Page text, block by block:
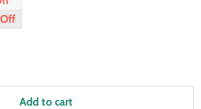
Add to cart